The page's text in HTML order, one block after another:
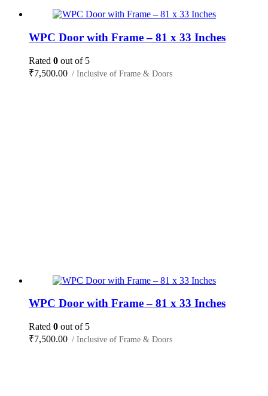
WPC Door with Frame – 81 x 33 Inches
Rated 0 out of 5
₹7,500.00 / Inclusive of Frame & Doors
WPC Door with Frame – 81 x 33 Inches
Rated 0 out of 5
₹7,500.00 / Inclusive of Frame & Doors